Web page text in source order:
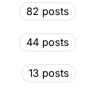
82 posts
44 posts
13 posts